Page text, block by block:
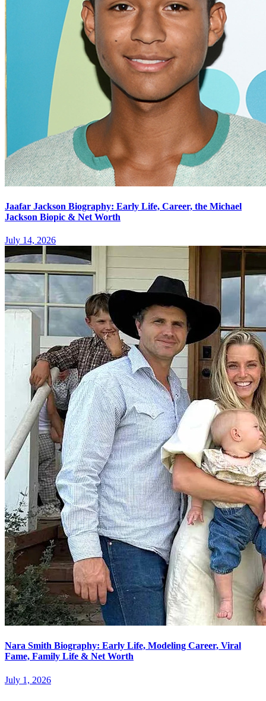
Jaafar Jackson Biography: Early Life, Career, the Michael
Jackson Biopic & Net Worth
July 14, 2026
Nara Smith Biography: Early Life, Modeling Career, Viral
Fame, Family Life & Net Worth
July 1, 2026